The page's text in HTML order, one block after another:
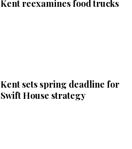
Kent reexamines food trucks
Kent sets spring deadline for
Swift House strategy